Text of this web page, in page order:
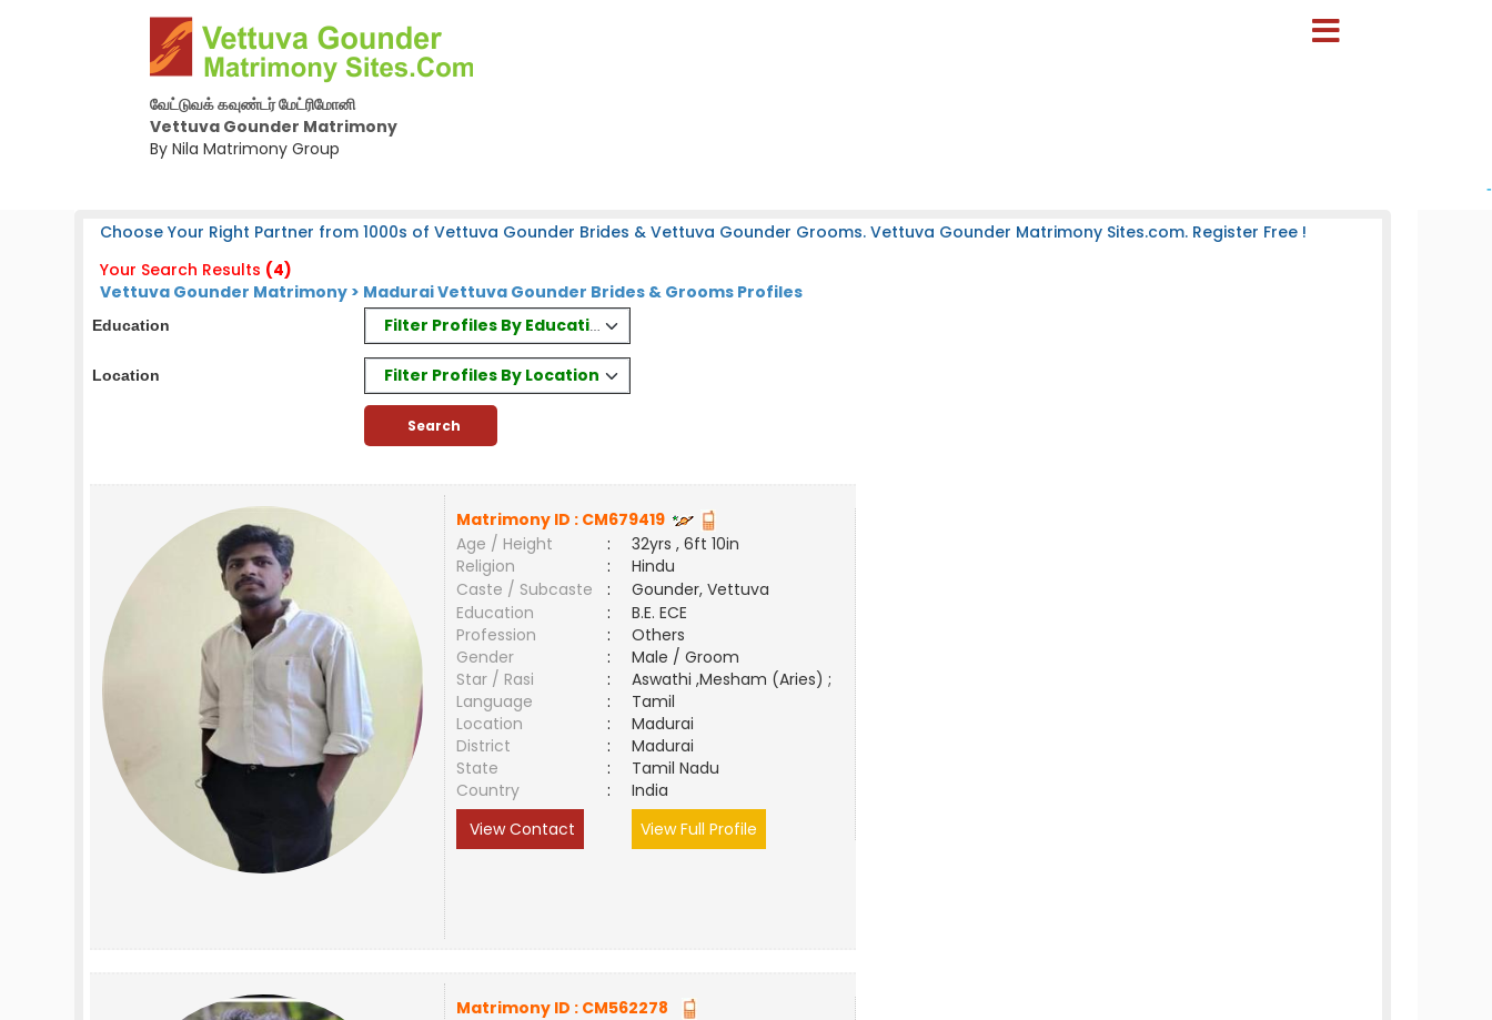
வேட்டுவக் கவுண்டர் மேட்ரிமோனி
Vettuva Gounder Matrimony
By Nila Matrimony Group
-
Choose Your Right Partner from 1000s of Vettuva Gounder Brides & Vettuva Gounder Grooms. Vettuva Gounder Matrimony Sites.com. Register Free !
Your Search Results (4)
Vettuva Gounder Matrimony > Madurai Vettuva Gounder Brides & Grooms Profiles
Education Filter Profiles By Education
Location Filter Profiles By Location
Matrimony ID : CM679419
Age / Height
:
32yrs , 6ft 10in
Religion
:
Hindu
Caste / Subcaste
:
Gounder, Vettuva
Education
:
B.E. ECE
Profession
:
Others
Gender
:
Male / Groom
Star / Rasi
:
Aswathi ,Mesham (Aries) ;
Language
:
Tamil
Location
:
Madurai
District
:
Madurai
State
:
Tamil Nadu
Country
:
India
View Contact
View Full Profile
Matrimony ID : CM562278